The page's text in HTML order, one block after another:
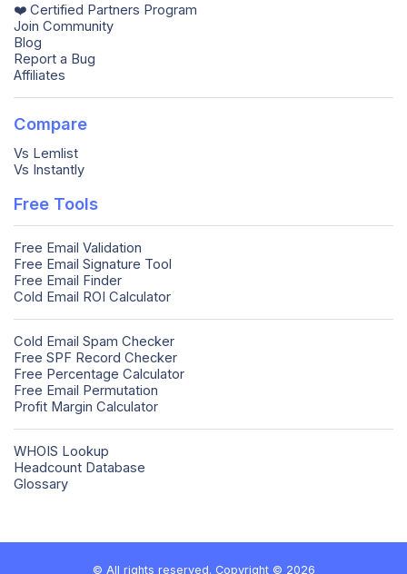
❤️ Certified Partners Program
Join Community
Blog
Report a Bug
Affiliates
Compare
Vs Lemlist
Vs Instantly
Free Tools
Free Email Validation
Free Email Signature Tool
Free Email Finder
Cold Email ROI Calculator
Cold Email Spam Checker
Free SPF Record Checker
Free Percentage Calculator
Free Email Permutation
Profit Margin Calculator
WHOIS Lookup
Headcount Database
Glossary
© All rights reserved. Copyright © 2026